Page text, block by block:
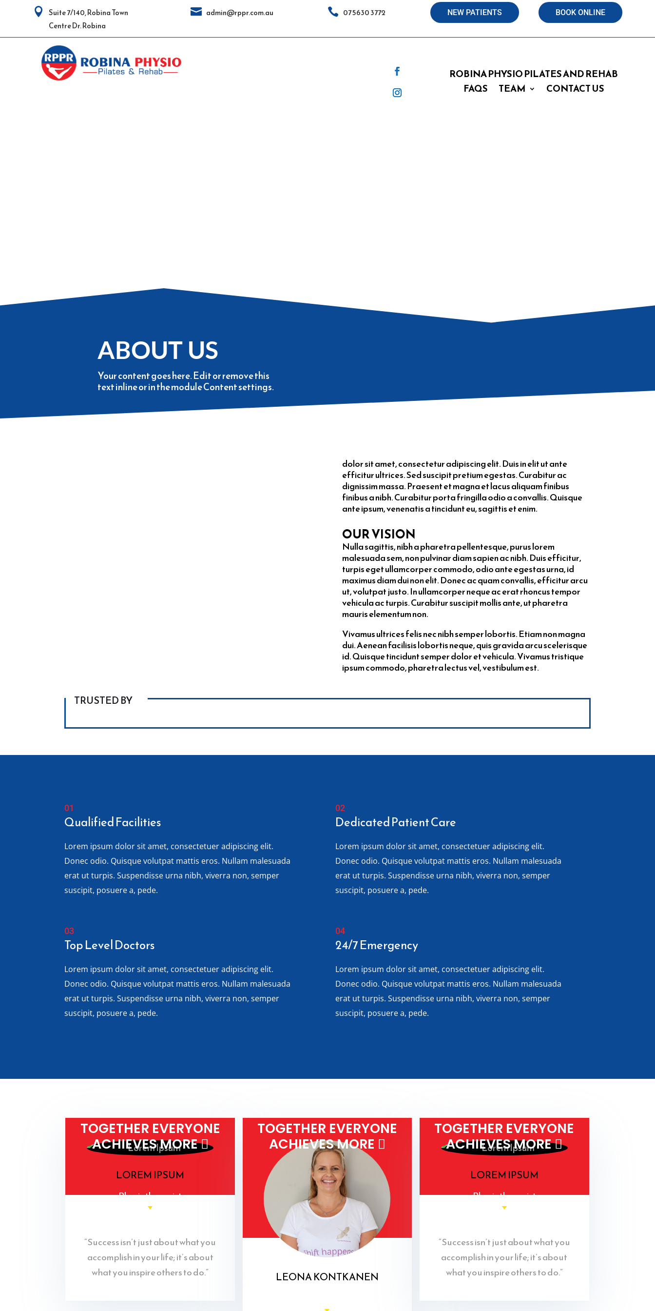
 Suite 7/140, Robina Town
Centre Dr. Robina
 admin@rppr.com.au  07 5630 3772 NEW PATIENTS BOOK ONLINE
ROBINA PHYSIO PILATES AND REHAB
FAQS
TEAM CONTACT US
ABOUT US
Your content goes here. Edit or remove this
text inline or in the module Content settings.
dolor sit amet, consectetur adipiscing elit. Duis in elit ut ante
efficitur ultrices. Sed suscipit pretium egestas. Curabitur ac
dignissim massa. Praesent et magna et lacus aliquam finibus
finibus a nibh. Curabitur porta fringilla odio a convallis. Quisque
ante ipsum, venenatis a tincidunt eu, sagittis et enim.
OUR VISION
Nulla sagittis, nibh a pharetra pellentesque, purus lorem
malesuada sem, non pulvinar diam sapien ac nibh. Duis efficitur,
turpis eget ullamcorper commodo, odio ante egestas urna, id
maximus diam dui non elit. Donec ac quam convallis, efficitur arcu
ut, volutpat justo. In ullamcorper neque ac erat rhoncus tempor
vehicula ac turpis. Curabitur suscipit mollis ante, ut pharetra
mauris elementum non.
Vivamus ultrices felis nec nibh semper lobortis. Etiam non magna
dui. Aenean facilisis lobortis neque, quis gravida arcu scelerisque
id. Quisque tincidunt semper dolor et vehicula. Vivamus tristique
ipsum commodo, pharetra lectus vel, vestibulum est.
TRUSTED BY
Qualified Facilities
Lorem ipsum dolor sit amet, consectetuer adipiscing elit.
Donec odio. Quisque volutpat mattis eros. Nullam malesuada
erat ut turpis. Suspendisse urna nibh, viverra non, semper
suscipit, posuere a, pede.
Dedicated Patient Care
Lorem ipsum dolor sit amet, consectetuer adipiscing elit.
Donec odio. Quisque volutpat mattis eros. Nullam malesuada
erat ut turpis. Suspendisse urna nibh, viverra non, semper
suscipit, posuere a, pede.
Top Level Doctors
Lorem ipsum dolor sit amet, consectetuer adipiscing elit.
Donec odio. Quisque volutpat mattis eros. Nullam malesuada
erat ut turpis. Suspendisse urna nibh, viverra non, semper
suscipit, posuere a, pede.
24/7 Emergency
Lorem ipsum dolor sit amet, consectetuer adipiscing elit.
Donec odio. Quisque volutpat mattis eros. Nullam malesuada
erat ut turpis. Suspendisse urna nibh, viverra non, semper
suscipit, posuere a, pede.
LOREM IPSUM
Physiotherapist
“Success isn’t just about what you
accomplish in your life; it’s about
what you inspire others to do.”
TOGETHER EVERYONE
ACHIEVES MORE 
LEONA KONTKANEN
TOGETHER EVERYONE
ACHIEVES MORE 
LOREM IPSUM
Physiotherapist
“Success isn’t just about what you
accomplish in your life; it’s about
what you inspire others to do.”
TOGETHER EVERYONE
ACHIEVES MORE 